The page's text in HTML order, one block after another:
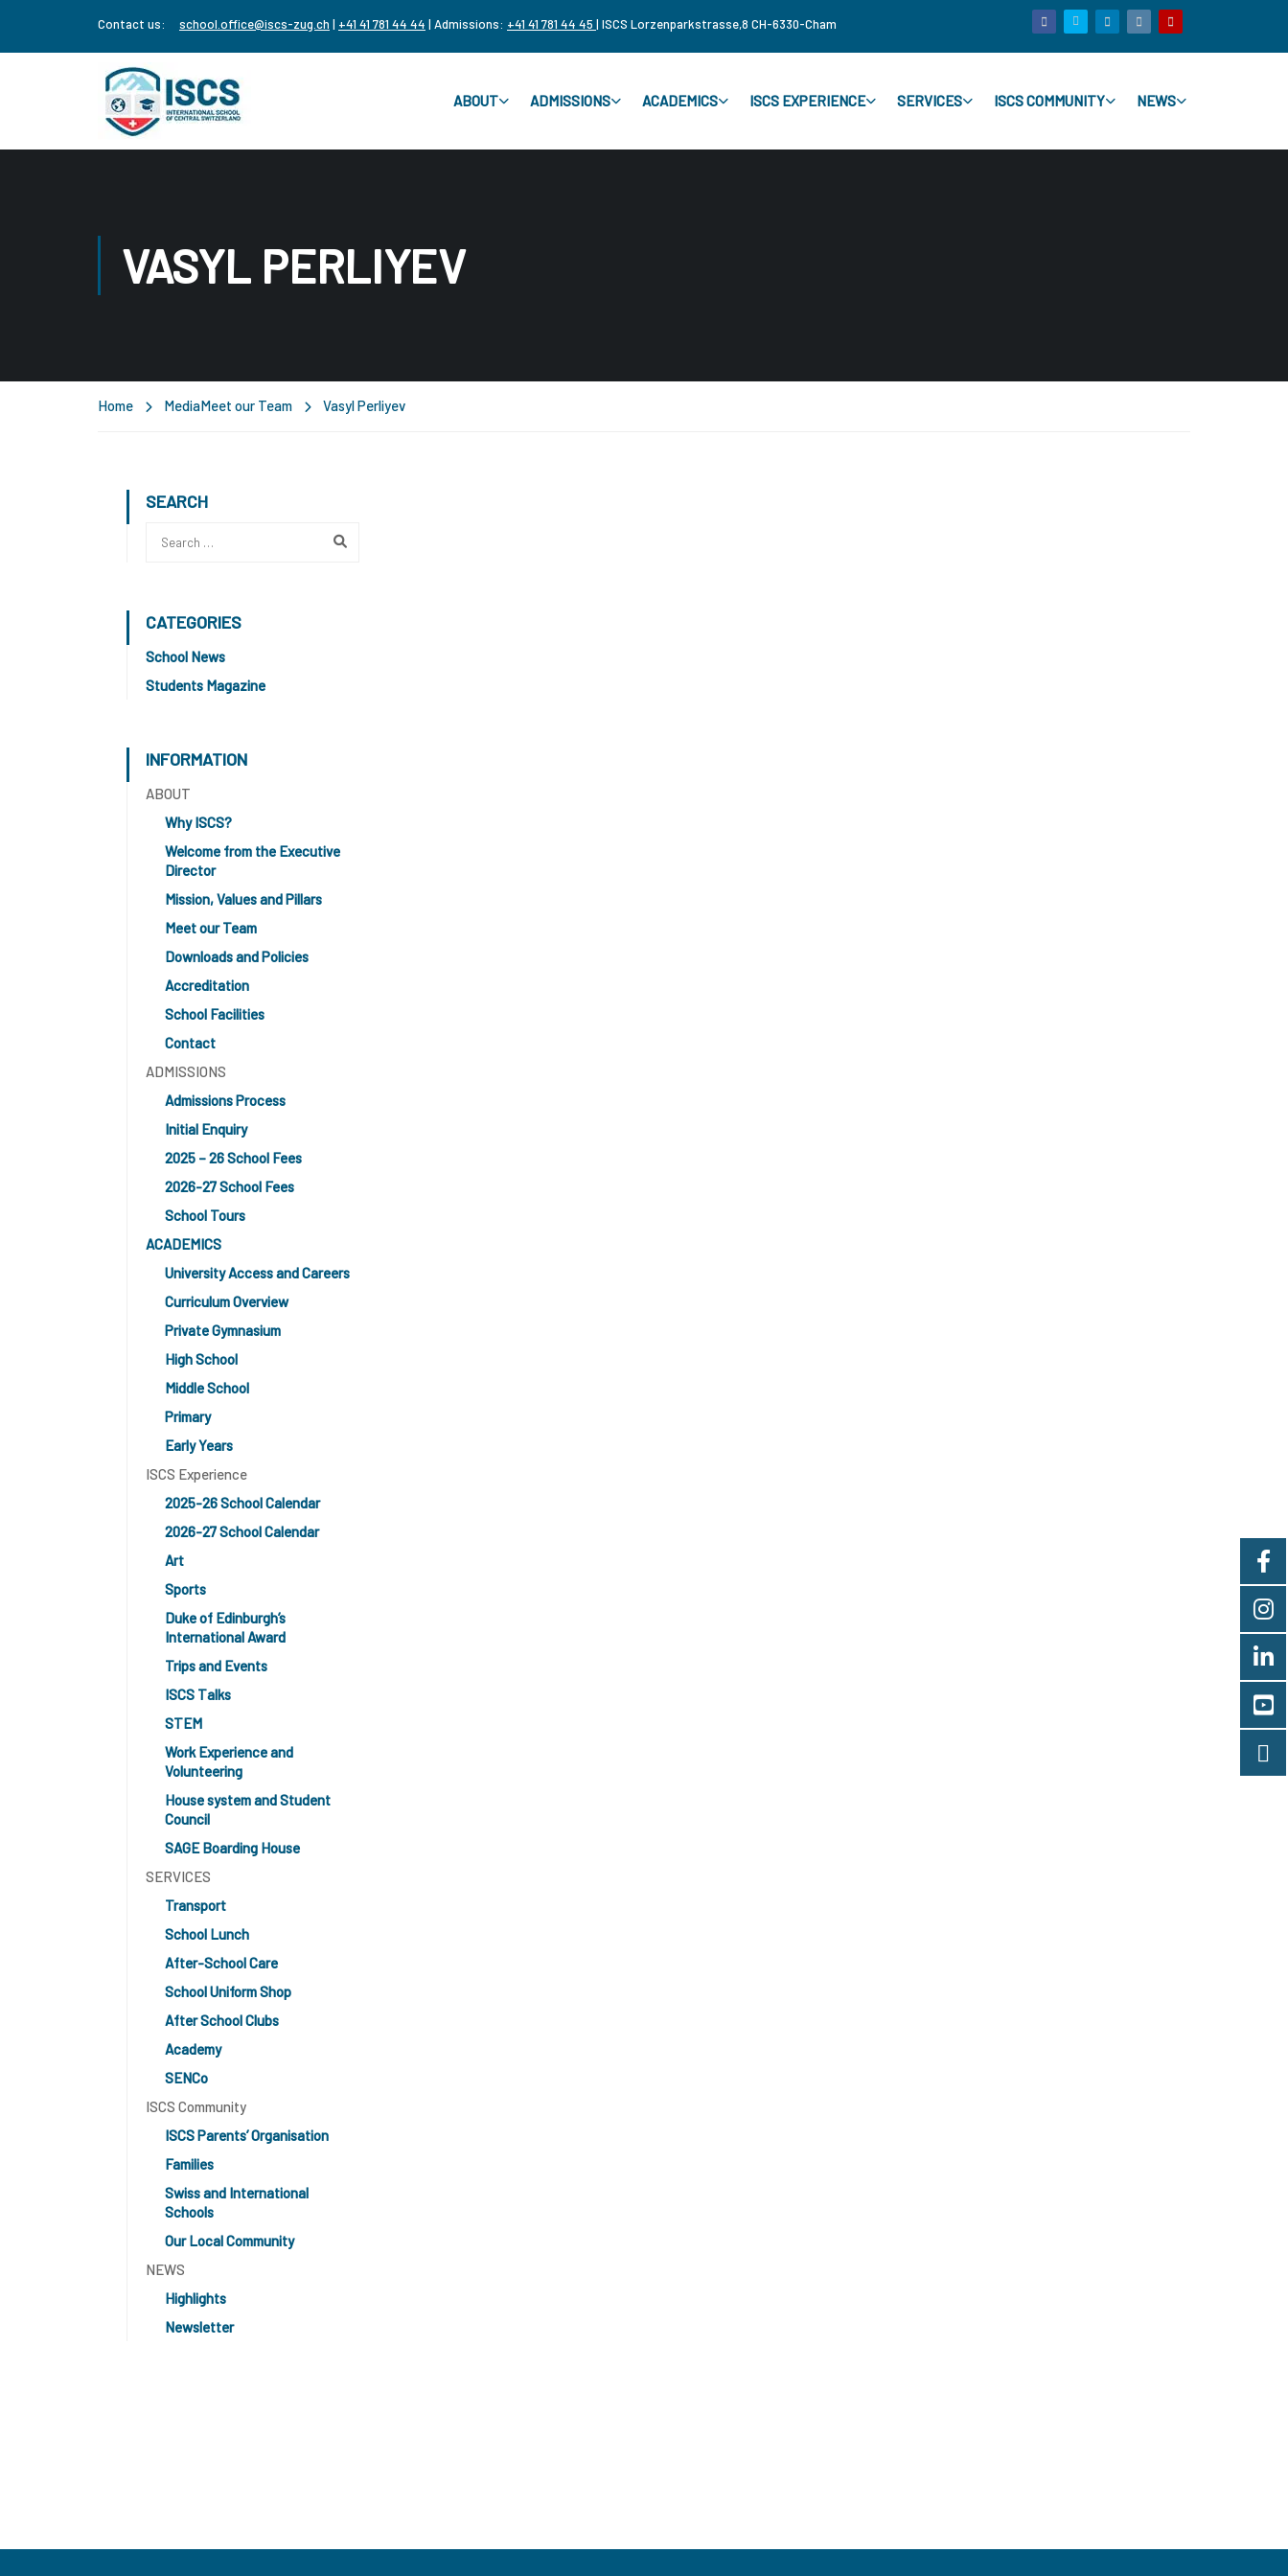
Contact us: school.office@iscs-zug.ch | +41 41 781 44 44 | Admissions: +41 41 781 44 45 | ISCS Lorzenparkstrasse,8 CH-6330-Cham
ABOUT ADMISSIONS ACADEMICS ISCS EXPERIENCE SERVICES ISCS COMMUNITY NEWS
VASYL PERLIYEV
Home MediaMeet our Team Vasyl Perliyev
SEARCH
CATEGORIES
School News
Students Magazine
INFORMATION
ABOUT
Why ISCS?
Welcome from the Executive
Director
Mission, Values and Pillars
Meet our Team
Downloads and Policies
Accreditation
School Facilities
Contact
ADMISSIONS
Admissions Process
Initial Enquiry
2025 – 26 School Fees
2026-27 School Fees
School Tours
ACADEMICS
University Access and Careers
Curriculum Overview
Private Gymnasium
High School
Middle School
Primary
Early Years
ISCS Experience
2025-26 School Calendar
2026-27 School Calendar
Art
Sports
Duke of Edinburgh’s
International Award
Trips and Events
ISCS Talks
STEM
Work Experience and
Volunteering
House system and Student
Council
SAGE Boarding House
SERVICES
Transport
School Lunch
After-School Care
School Uniform Shop
After School Clubs
Academy
SENCo
ISCS Community
ISCS Parents’ Organisation
Families
Swiss and International
Schools
Our Local Community
NEWS
Highlights
Newsletter